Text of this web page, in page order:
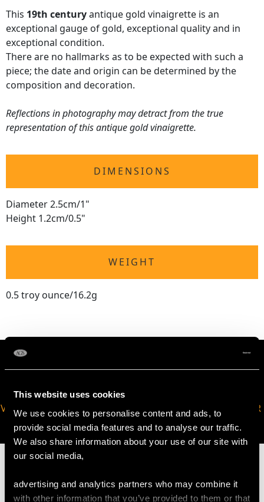
This website uses cookies
We use cookies to personalise content and ads, to
provide social media features and to analyse our traffic.
We also share information about your use of our site with
our social media,
advertising and analytics partners who may combine it
with other information that you’ve provided to them or that
This 19th centuryantique gold vinaigrette is an
exceptional gauge of gold, exceptional quality and in
exceptional condition.
There are no hallmarks as to be expected with such a
piece; the date and origin can be determined by the
composition and decoration.
Reflections in photography may detract from the true
representation of this antique gold vinaigrette.
DIMENSIONS
Diameter 2.5cm/1"
Height 1.2cm/0.5"
WEIGHT
0.5 troy ounce/16.2g
VIRTUAL APPOINTMENT
AVAILABLE
JOIN OUR NEWSLETTER